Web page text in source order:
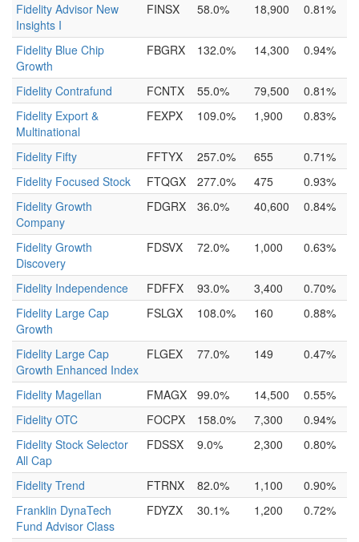
Fidelity Advisor New
Insights I
FINSX 58.0% 18,900 0.81%
Fidelity Blue Chip
Growth
FBGRX 132.0% 14,300 0.94%
Fidelity Contrafund FCNTX 55.0% 79,500
0.81%
Fidelity Export &
Multinational
FEXPX 109.0% 1,900 0.83%
Fidelity Fifty FFTYX 257.0% 655
0.71%
Fidelity Focused Stock
FTQGX 277.0% 475
0.93%
Fidelity Growth
Company
FDGRX 36.0% 40,600 0.84%
Fidelity Growth
Discovery
FDSVX 72.0% 1,000 0.63%
Fidelity Independence FDFFX 93.0% 3,400
0.70%
Fidelity Large Cap
Growth
FSLGX 108.0% 160 0.88%
Fidelity Large Cap
Growth Enhanced Index
FLGEX 77.0% 149 0.47%
Fidelity Magellan FMAGX 99.0% 14,500
0.55%
Fidelity OTC
FOCPX 158.0% 7,300
0.94%
Fidelity Stock Selector
All Cap
FDSSX 9.0% 2,300 0.80%
Fidelity Trend FTRNX 82.0% 1,100
0.90%
Franklin DynaTech
Fund Advisor Class
FDYZX 30.1% 1,200 0.72%